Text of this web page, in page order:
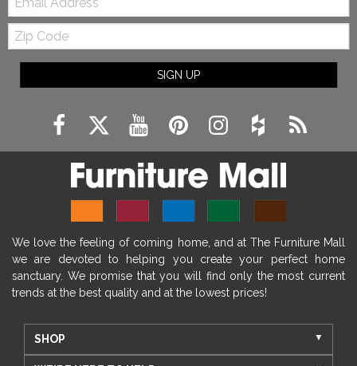
Zip
Code
SIGN UP
We love the feeling of coming home, and at The Furniture Mall
we are devoted to helping you create your perfect home
sanctuary. We promise that you will find only the most current
trends at the best quality and at the lowest prices!
SHOP